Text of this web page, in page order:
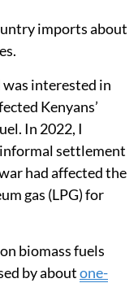
imports about
was interested in
Kenyans’
In 2022, I
settlement
had affected the
gas (LPG) for
biomass fuels
by aboutone-